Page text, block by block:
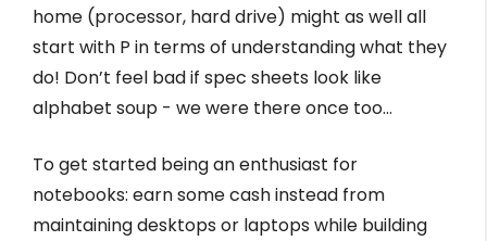
home (processor, hard drive) might as well all
start with P in terms of understanding what they
do! Don’t feel bad if spec sheets look like
alphabet soup - we were there once too…
To get started being an enthusiast for
notebooks: earn some cash instead from
maintaining desktops or laptops while building